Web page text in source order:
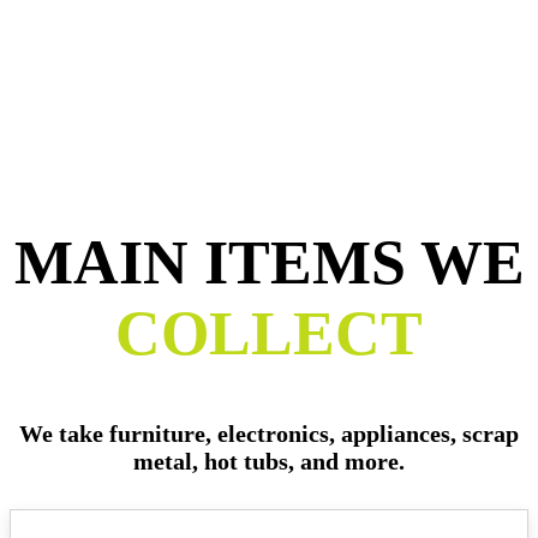
MAIN ITEMS WE
COLLECT
We take furniture, electronics, appliances, scrap
metal, hot tubs, and more.